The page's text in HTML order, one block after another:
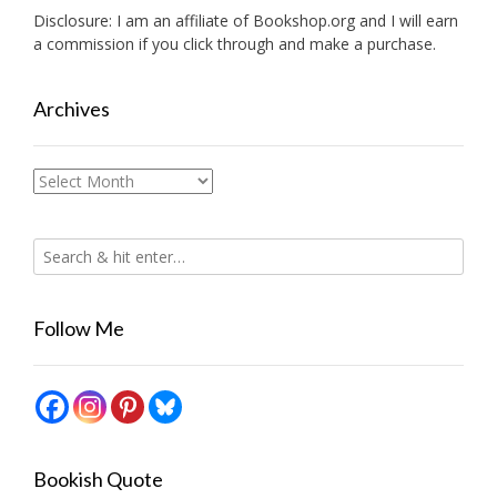
Disclosure: I am an affiliate of Bookshop.org and I will earn
a commission if you click through and make a purchase.
Archives
Archives
Follow Me
Bookish Quote